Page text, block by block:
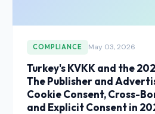
COMPLIANCE May 03, 2026
Turkey's KVKK and the
The Publisher and
Cookie Consent, Cross-
and Explicit Consent in